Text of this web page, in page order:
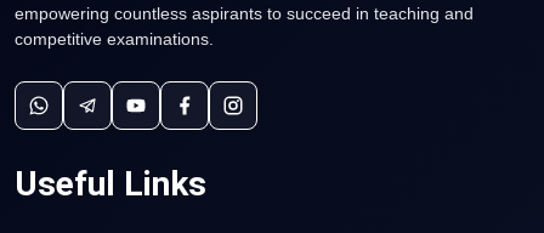
empowering countless aspirants to succeed in teaching and
competitive examinations.
Useful Links